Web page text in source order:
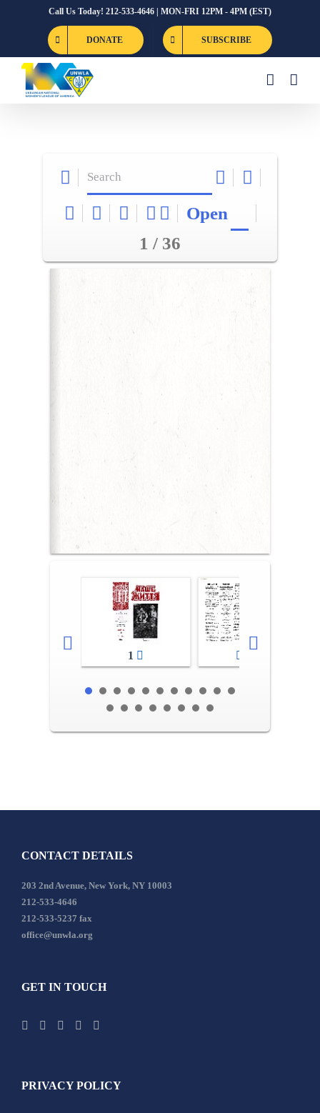
Call Us Today! 212-533-4646 | MON-FRI 12PM - 4PM (EST)
DONATE SUBSCRIBE
Open
1 / 36
1
CONTACT DETAILS
203 2nd Avenue, New York, NY 10003
212-533-4646
212-533-5237 fax
office@unwla.org
GET IN TOUCH
PRIVACY POLICY